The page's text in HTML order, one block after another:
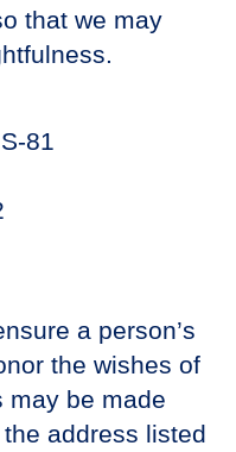
that we may
81
a person’s
the wishes of
may be made
address listed